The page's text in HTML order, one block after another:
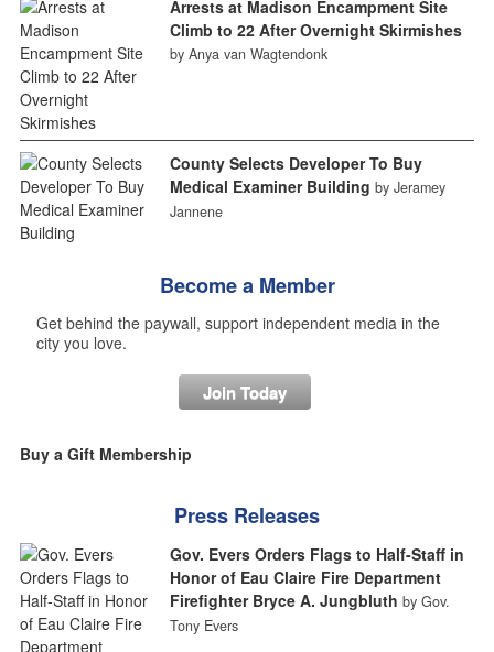
Arrests at Madison Encampment Site
Climb to 22 After Overnight Skirmishes
by Anya van Wagtendonk
County Selects Developer To Buy
Medical Examiner Building by Jeramey
Jannene
Become a Member
Get behind the paywall, support independent media in the
city you love.
Join Today
Buy a Gift Membership
Press Releases
Gov. Evers Orders Flags to Half-Staff in
Honor of Eau Claire Fire Department
Firefighter Bryce A. Jungbluth by Gov.
Tony Evers